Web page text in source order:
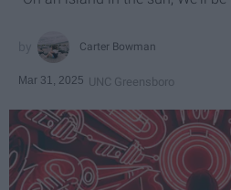
Carter Bowman
Mar 31, 2025 UNC Greensboro